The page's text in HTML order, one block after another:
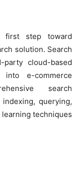
first step toward
solution. Search
cloud-based
e-commerce
search
querying,
techniques